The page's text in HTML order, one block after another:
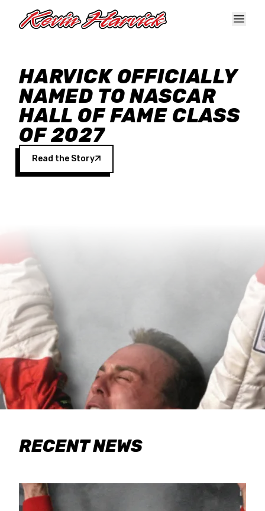
HARVICK OFFICIALLY
NAMED TO NASCAR
HALL OF FAME CLASS
OF 2027
Read the Story
RECENT NEWS